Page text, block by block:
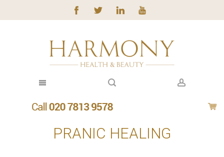
PRANIC HEALING